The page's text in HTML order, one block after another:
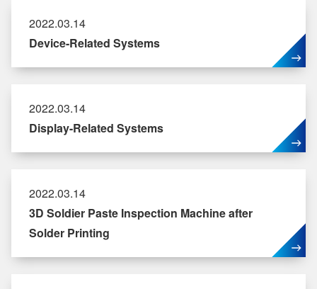
2022.03.14
Device-Related Systems
2022.03.14
Display-Related Systems
2022.03.14
3D Soldier Paste Inspection Machine after
Solder Printing